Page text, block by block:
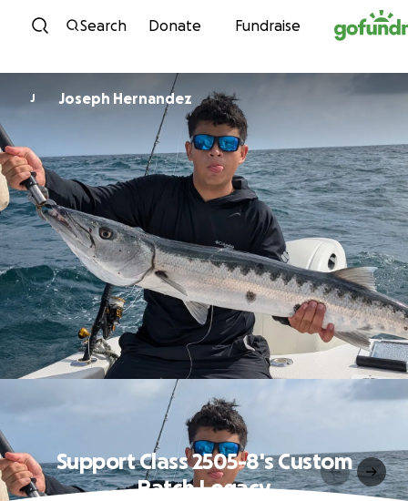
Skip to content
Search Donate Fundraise
J Joseph Hernandez
Support Class 2505-8's Custom
Patch Legacy